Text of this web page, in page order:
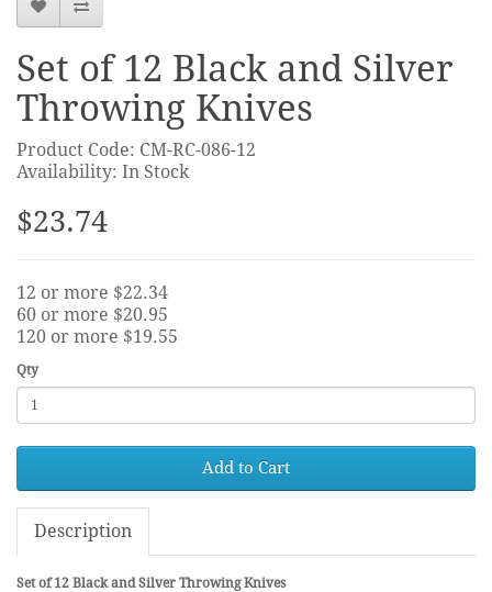
Set of 12 Black and Silver
Throwing Knives
Product Code: CM-RC-086-12
Availability: In Stock
$23.74
12 or more $22.34
60 or more $20.95
120 or more $19.55
Qty
Add to Cart
Description
Set of 12 Black and Silver Throwing Knives